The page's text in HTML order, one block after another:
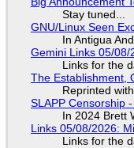
Stay tuned...
GNU/Linux Seen
In Antigua
Gemini Links 05/08/
Links for the
The Establishment,
Reprinted
SLAPP Censorship
In 2024 Brett
Links 05/08/2026:
Links for the